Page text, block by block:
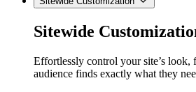
Sitewide
Effortlessly control your site’s look,
audience finds exactly what they